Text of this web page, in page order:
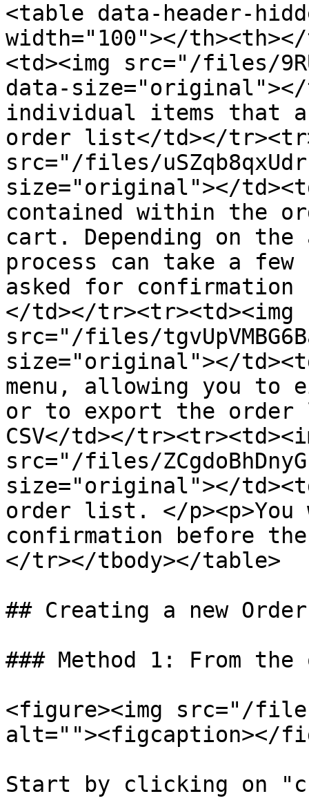
<table data-header-
width="100"></
<td><img src="/files/
data-
individual items that
order list</td></
src="/files/
size="original"></
contained within the
cart. Depending on
process can take a few
asked for
</td></tr><tr><td><img
src="/files/
size="original"></
menu, allowing you
or to export the
CSV</td></
src="/files/
size="original"></
order list. </
confirmation before
</tr></tbody></table>
## Creating a new
### Method 1: From
<figure><img src="/files/
alt=""><figcaption></
Start by clicking on